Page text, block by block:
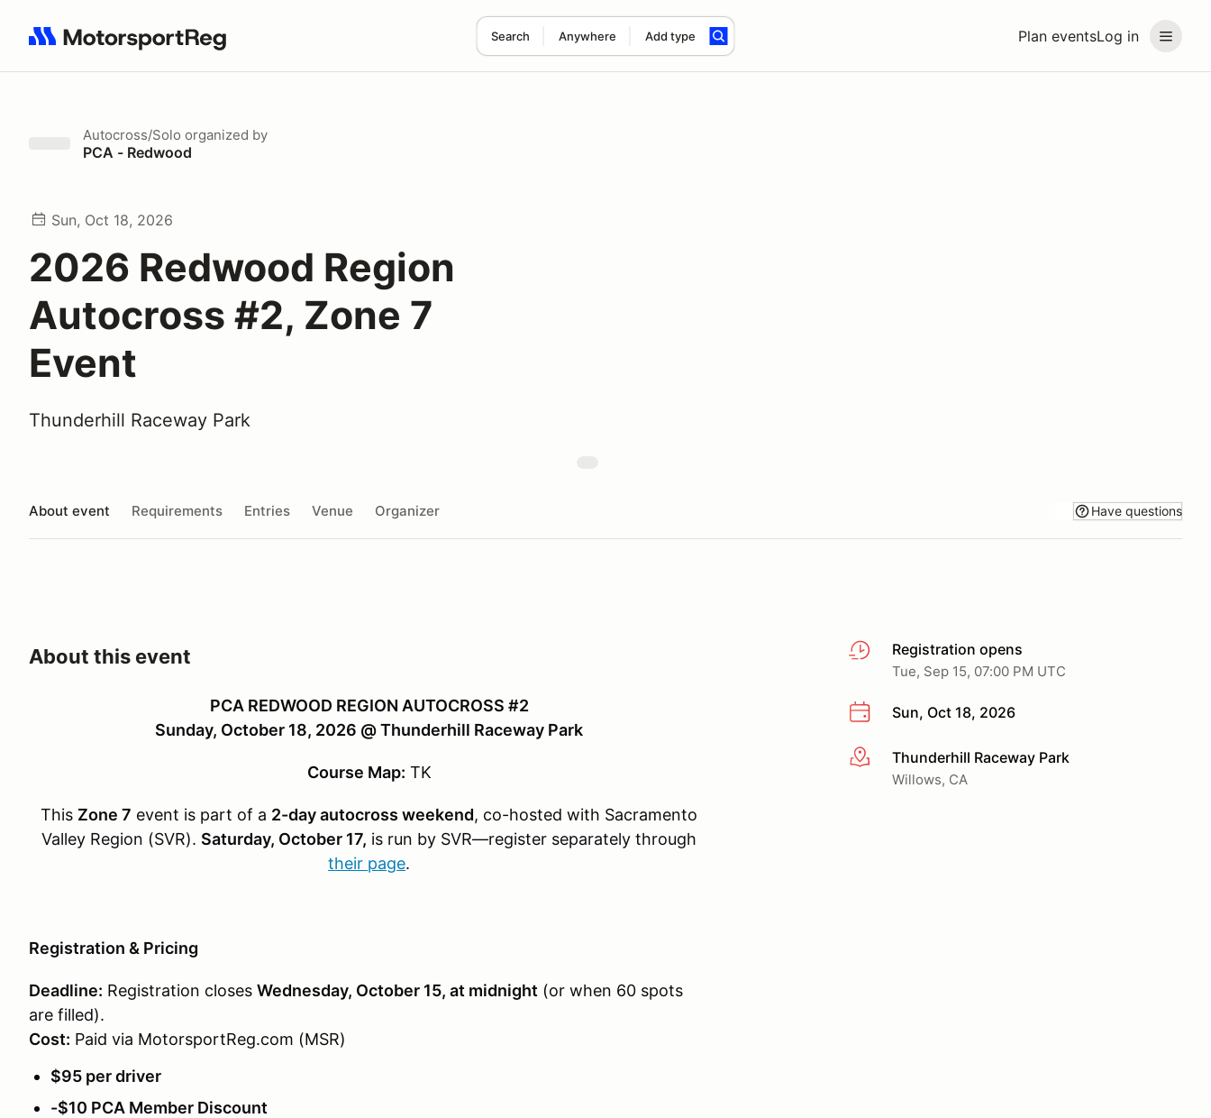
Plan eventsLog in
Search Anywhere Add type
Search results: No search term
Autocross/Solo organized by
PCA - Redwood
Sun, Oct 18, 2026
2026 Redwood Region
Autocross #2, Zone 7
Event
Thunderhill Raceway Park
About event Requirements Entries Venue Organizer Have questions
Registration opens
Tue, Sep 15, 07:00 PM UTC
Sun, Oct 18, 2026
More infoThunderhill Raceway Park
Willows, CA
About this event
PCA REDWOOD REGION AUTOCROSS #2
Sunday, October 18, 2026 @ Thunderhill Raceway Park
Course Map: TK
This Zone 7 event is part of a 2-day autocross weekend, co-hosted with Sacramento
Valley Region (SVR). Saturday, October 17, is run by SVR—register separately through
their page.
Registration & Pricing
Deadline: Registration closes Wednesday, October 15, at midnight (or when 60 spots
are filled).
Cost: Paid via MotorsportReg.com (MSR)
$95 per driver
-$10 PCA Member Discount